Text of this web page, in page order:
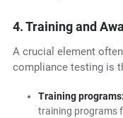
4. Training and
A crucial element
compliance testing is
Training programs:
training programs